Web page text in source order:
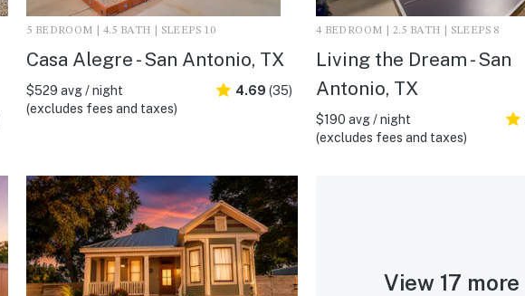
5 BEDROOM | 4.5 BATH | SLEEPS 10
Casa Alegre - San Antonio, TX
$529 avg / night
(excludes fees and taxes)
4.69 (35)
4 BEDROOM | 2.5 BATH | SLEEPS 8
Living the Dream - San
Antonio, TX
$190 avg / night
(excludes fees and taxes)
View 17 more